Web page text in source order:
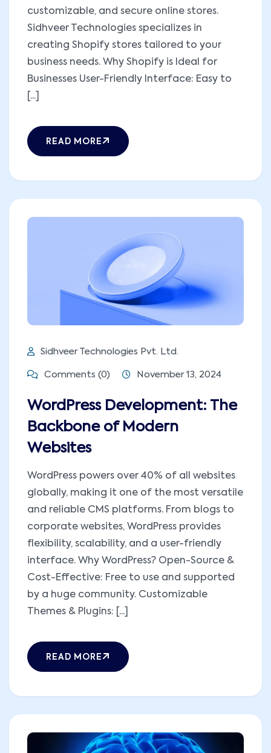
customizable, and secure online stores.
Sidhveer Technologies specializes in
creating Shopify stores tailored to your
business needs. Why Shopify is Ideal for
Businesses User-Friendly Interface: Easy to
[...]
READ MORE
Sidhveer Technologies Pvt. Ltd.
Comments (0) November 13, 2024
WordPress Development: The
Backbone of Modern
Websites
WordPress powers over 40% of all websites
globally, making it one of the most versatile
and reliable CMS platforms. From blogs to
corporate websites, WordPress provides
flexibility, scalability, and a user-friendly
interface. Why WordPress? Open-Source &
Cost-Effective: Free to use and supported
by a huge community. Customizable
Themes & Plugins: [...]
READ MORE